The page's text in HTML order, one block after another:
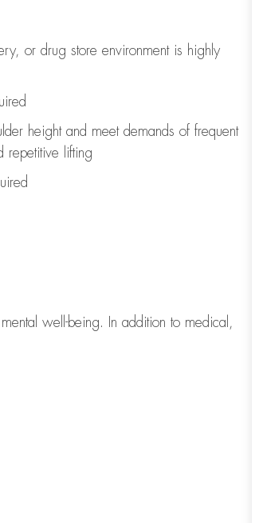
or drug store environment is highly
height and meet demands of frequent
repetitive lifting
well-being. In addition to medical,